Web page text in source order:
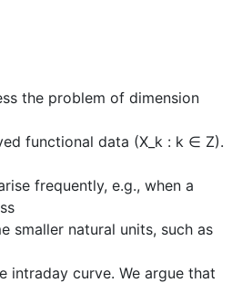
the problem of dimension
functional data (X_k : k ∈ Z).
frequently, e.g., when a
smaller natural units, such as
intraday curve. We argue that